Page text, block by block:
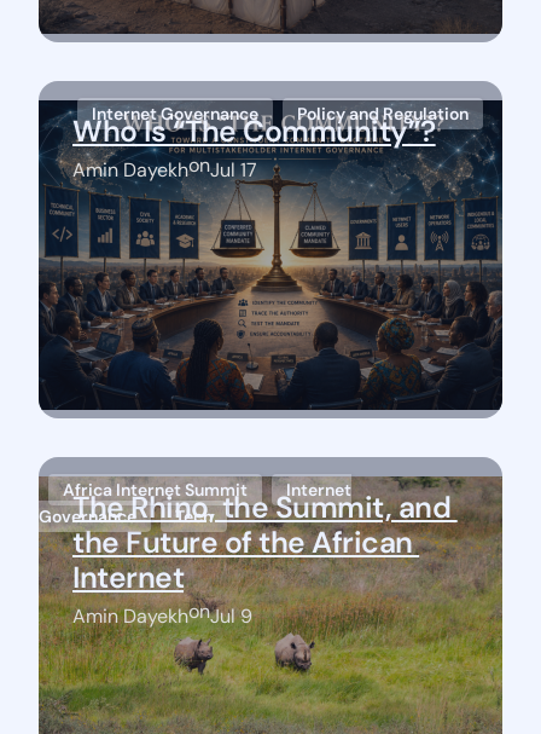
Who Is “The Community”?
Amin DayekhonJul 17
Internet Governance Policy and Regulation
The Rhino, the Summit, and
the Future of the African
Internet
Amin DayekhonJul 9
Africa Internet Summit
Internet
Governance
Tech